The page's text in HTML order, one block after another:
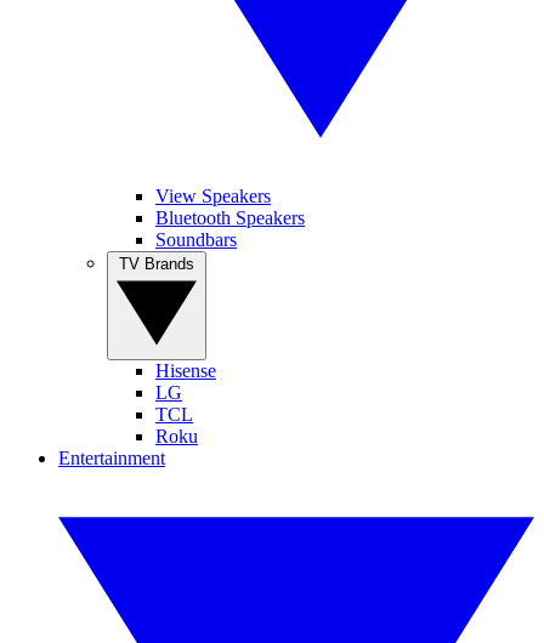
View Speakers
Bluetooth Speakers
Soundbars
Hisense
LG
TCL
Roku
Entertainment